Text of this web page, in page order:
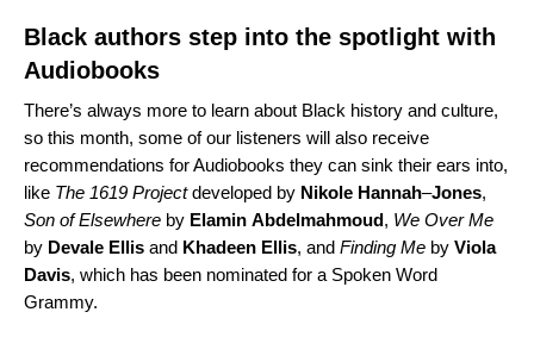
Black authors step into the spotlight with
Audiobooks
There’s always more to learn about Black history and culture,
so this month, some of our listeners will also receive
recommendations for Audiobooks they can sink their ears into,
like The 1619 Project developed by Nikole Hannah–Jones,
Son of Elsewhere by Elamin Abdelmahmoud, We Over Me
by Devale Ellis and Khadeen Ellis, and Finding Me by Viola
Davis, which has been nominated for a Spoken Word
Grammy.